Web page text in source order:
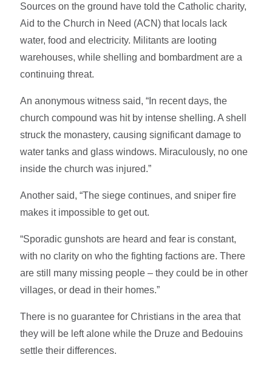
Sources on the ground have told the Catholic charity,
Aid to the Church in Need (ACN) that locals lack
water, food and electricity. Militants are looting
warehouses, while shelling and bombardment are a
continuing threat.
An anonymous witness said, “In recent days, the
church compound was hit by intense shelling. A shell
struck the monastery, causing significant damage to
water tanks and glass windows. Miraculously, no one
inside the church was injured.”
Another said, “The siege continues, and sniper fire
makes it impossible to get out.
“Sporadic gunshots are heard and fear is constant,
with no clarity on who the fighting factions are. There
are still many missing people – they could be in other
villages, or dead in their homes.”
There is no guarantee for Christians in the area that
they will be left alone while the Druze and Bedouins
settle their differences.